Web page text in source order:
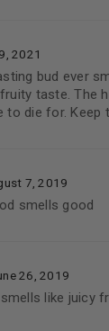
2021
bud ever
taste. The
to die for. Keep
7, 2019
smells good
26, 2019
like juicy